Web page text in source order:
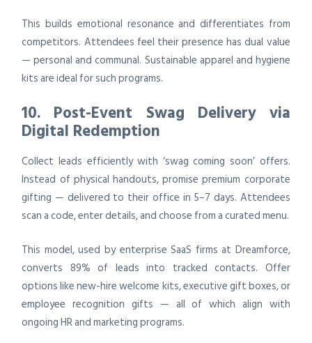
This builds emotional resonance and differentiates from
competitors. Attendees feel their presence has dual value
— personal and communal. Sustainable apparel and hygiene
kits are ideal for such programs.
10. Post-Event Swag Delivery via
Digital Redemption
Collect leads efficiently with ‘swag coming soon’ offers.
Instead of physical handouts, promise premium corporate
gifting — delivered to their office in 5–7 days. Attendees
scan a code, enter details, and choose from a curated menu.
This model, used by enterprise SaaS firms at Dreamforce,
converts 89% of leads into tracked contacts. Offer
options like new-hire welcome kits, executive gift boxes, or
employee recognition gifts — all of which align with
ongoing HR and marketing programs.